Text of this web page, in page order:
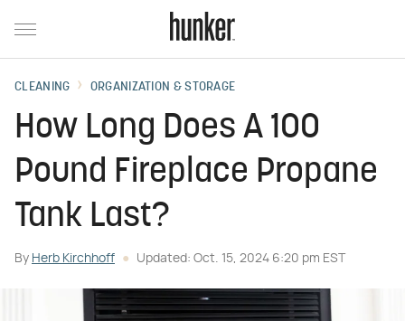
CLEANING ORGANIZATION & STORAGE
How Long Does A 100
Pound Fireplace Propane
Tank Last?
By Herb Kirchhoff Updated: Oct. 15, 2024 6:20 pm EST